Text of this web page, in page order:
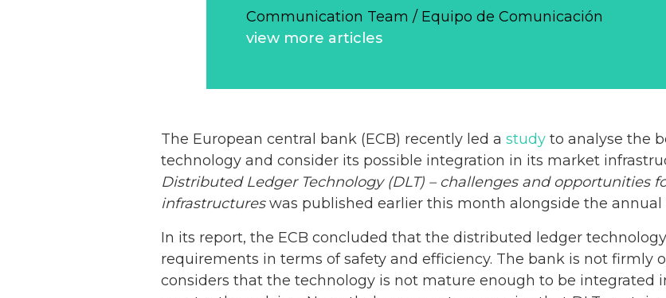
Communication Team / Equipo de Comunicación
view more articles
The European central bank (ECB) recently led a study to analyse the
technology and consider its possible integration in its market
Distributed Ledger Technology (DLT) – challenges and opportunities
infrastructureswas published earlier this month alongside the annual
In its report, the ECB concluded that the distributed ledger
requirements in terms of safety and efficiency. The bank is not firmly
considers that the technology is not mature enough to be integrated